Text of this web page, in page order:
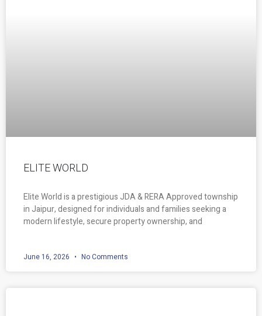
ELITE WORLD
Elite World is a prestigious JDA & RERA Approved township
in Jaipur, designed for individuals and families seeking a
modern lifestyle, secure property ownership, and
June 16, 2026 No Comments